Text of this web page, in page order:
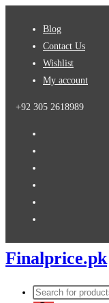
Blog
Contact Us
Wishlist
My account
+92 305 2618989
Finalprice.pk
Products